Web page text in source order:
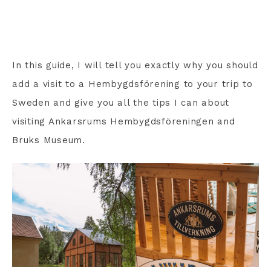
In this guide, I will tell you exactly why you should
add a visit to a Hembygdsförening to your trip to
Sweden and give you all the tips I can about
visiting Ankarsrums Hembygdsföreningen and
Bruks Museum.